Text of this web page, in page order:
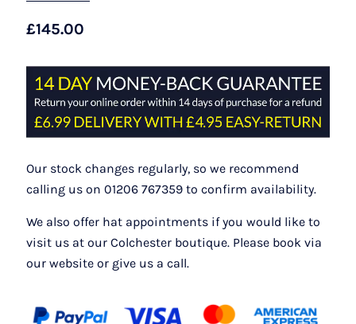
£145.00
Our stock changes regularly, so we recommend
calling us on 01206 767359 to confirm availability.
We also offer hat appointments if you would like to
visit us at our Colchester boutique. Please book via
our website or give us a call.